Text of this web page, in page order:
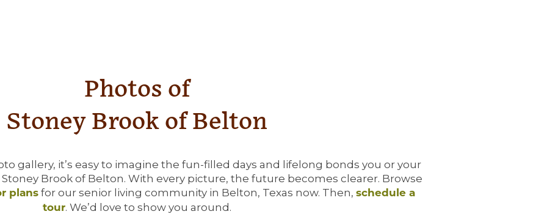
Photos of
Stoney Brook of Belton
gallery, it’s easy to imagine the fun-filled days and lifelong bonds you or your
Brook of Belton. With every picture, the future becomes clearer. Browse
plans for our senior living community in Belton, Texas now. Then, schedule a
tour. We’d love to show you around.